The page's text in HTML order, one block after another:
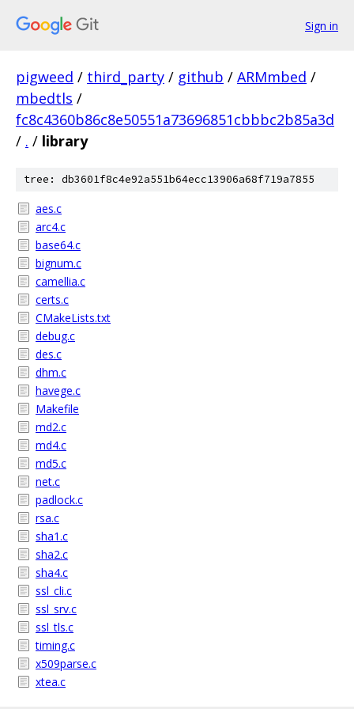
Sign in
pigweed / third_party / github / ARMmbed /
mbedtls /
fc8c4360b86c8e50551a73696851cbbbc2b85a3d
/ . / library
tree: db3601f8c4e92a551b64ecc13906a68f719a7855
aes.c
arc4.c
base64.c
bignum.c
camellia.c
certs.c
CMakeLists.txt
debug.c
des.c
dhm.c
havege.c
Makefile
md2.c
md4.c
md5.c
net.c
padlock.c
rsa.c
sha1.c
sha2.c
sha4.c
ssl_cli.c
ssl_srv.c
ssl_tls.c
timing.c
x509parse.c
xtea.c